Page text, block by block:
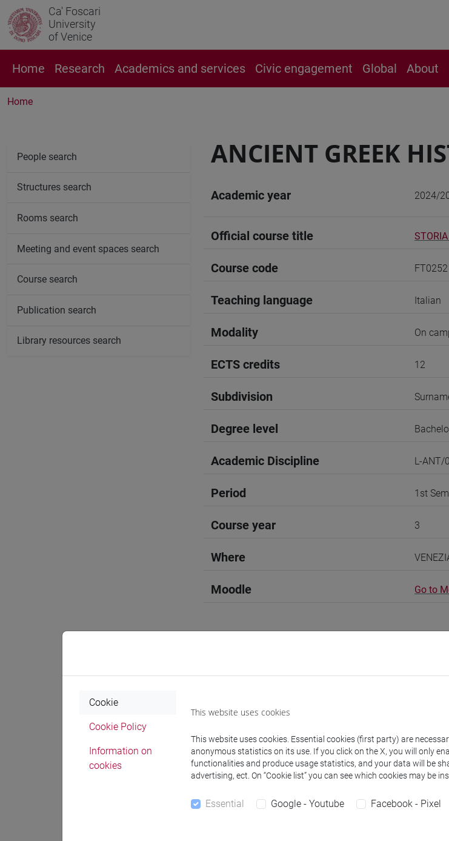
Ca' Foscari
University
of Venice
Home Research Academics and services Civic engagement Global About
Home
ANCIENT GREEK
Academic year 2024/
Official course title
Course code FT0252
Teaching language Italian
Modality On
ECTS credits 12
Subdivision
Degree level
Academic Discipline L-ANT/
Period 1st
Course year 3
Where
Moodle Go to
Professors and degree programmes
Professors
ANTONETTI Claudia- 60h Lecture
Teaching equipment
People search
Structures search
Rooms search
Meeting and event spaces search
Course search
Publication search
Library resources search
Cookie
Cookie Policy
Information on
cookies
This website uses cookies
This website uses cookies. Essential cookies (first party) are
anonymous statistics on its use. If you click on the X, you will only
functionalities and produce usage statistics, and your data will be
advertising, ect. On “Cookie list” you can see which cookies may be
Essential Google - Youtube Facebook - Pixel